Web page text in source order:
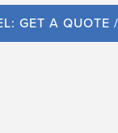
GET A QUOTE